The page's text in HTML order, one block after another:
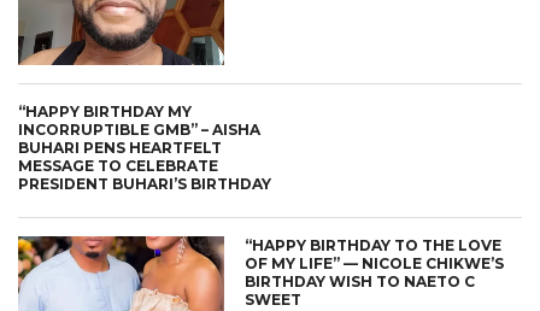
“HAPPY BIRTHDAY MY
INCORRUPTIBLE GMB” – AISHA
BUHARI PENS HEARTFELT
MESSAGE TO CELEBRATE
PRESIDENT BUHARI’S BIRTHDAY
“HAPPY BIRTHDAY TO THE LOVE
OF MY LIFE” — NICOLE CHIKWE’S
BIRTHDAY WISH TO NAETO C
SWEET